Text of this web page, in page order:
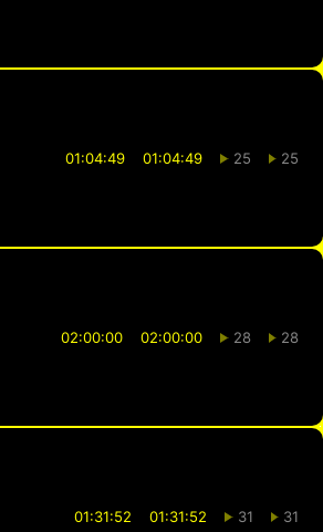
01:04:49 01:04:49 25 25
02:00:00 02:00:00 28 28
01:31:52 01:31:52 31 31